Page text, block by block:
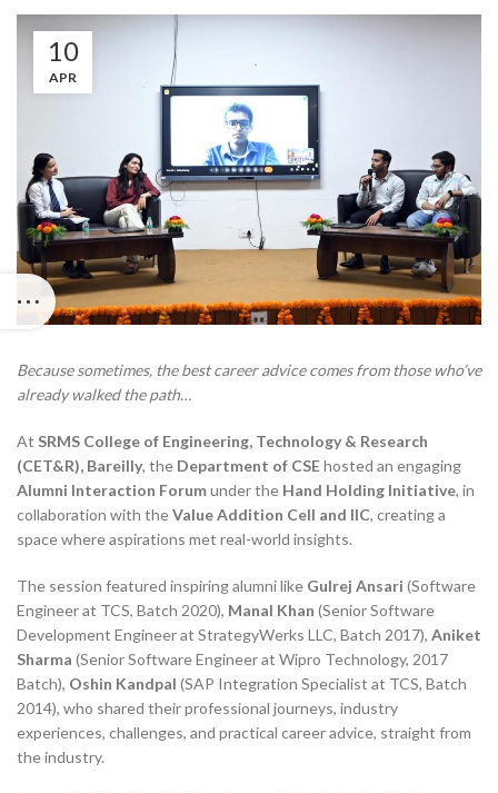
10
APR
Because sometimes, the best career advice comes from those who’ve
already walked the path…
At SRMS College of Engineering, Technology & Research
(CET&R), Bareilly, the Department of CSEhosted an engaging
Alumni Interaction Forumunder the Hand Holding Initiative, in
collaboration with theValue Addition Cell and IIC, creating a
space where aspirations met real-world insights.
The session featured inspiring alumni like Gulrej Ansari (Software
Engineer at TCS, Batch 2020), Manal Khan (Senior Software
Development Engineer at StrategyWerks LLC, Batch 2017), Aniket
Sharma (Senior Software Engineer at Wipro Technology, 2017
Batch), Oshin Kandpal (SAP Integration Specialist at TCS, Batch
2014), who shared their professional journeys, industry
experiences, challenges, and practical career advice, straight from
the industry.